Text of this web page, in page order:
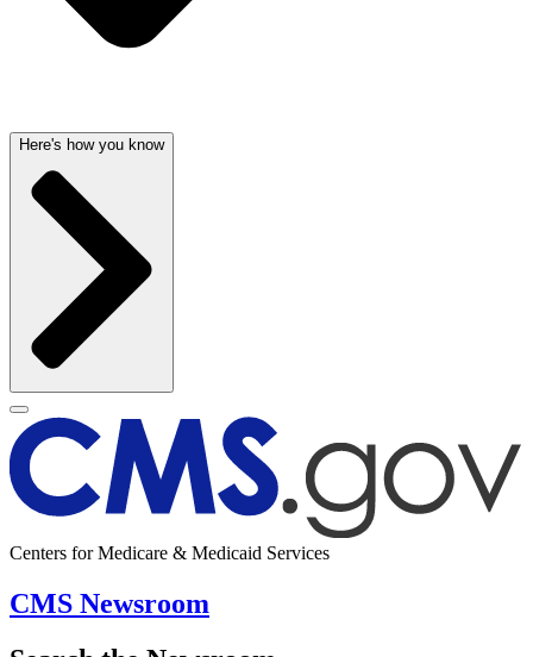
Here's how you know
Centers for Medicare & Medicaid Services
CMS Newsroom